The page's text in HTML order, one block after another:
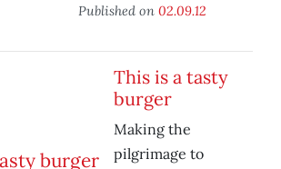
Published on 02.09.12
This is a tasty
burger
Making the
pilgrimage to